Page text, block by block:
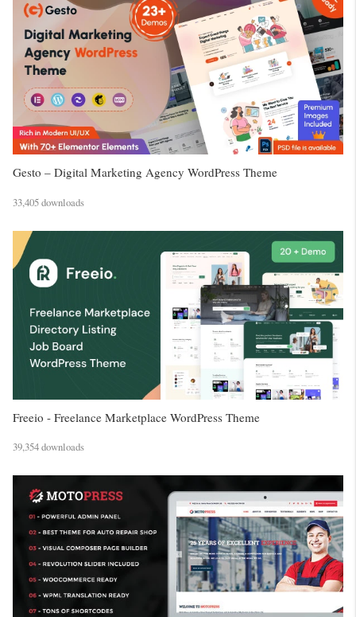
Gesto – Digital Marketing Agency WordPress Theme
33,405 downloads
Freeio - Freelance Marketplace WordPress Theme
39,354 downloads